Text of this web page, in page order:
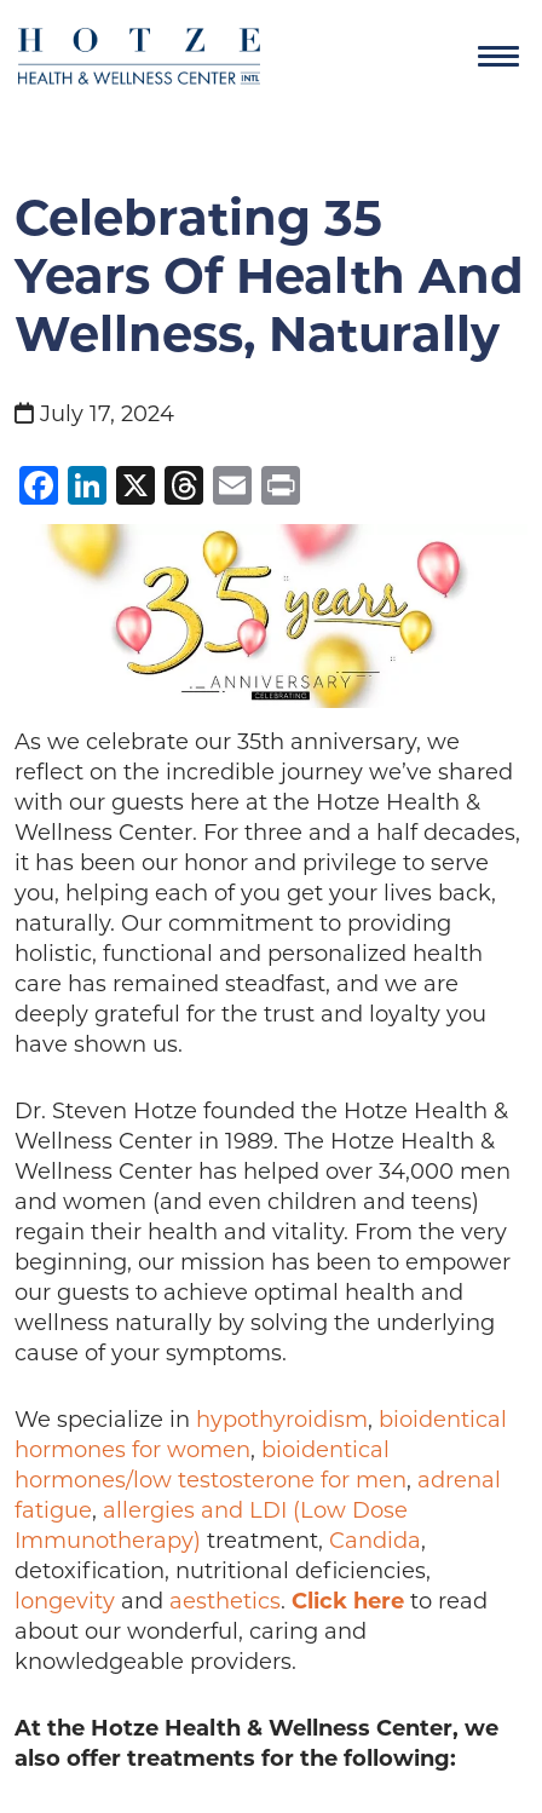
Celebrating 35
Years Of Health And
Wellness, Naturally
July 17, 2024
Facebook
LinkedIn
X Threads
Email
As we celebrate our 35th anniversary, we
reflect on the incredible journey we’ve shared
with our guests here at the Hotze Health &
Wellness Center. For three and a half decades,
it has been our honor and privilege to serve
you, helping each of you get your lives back,
naturally. Our commitment to providing
holistic, functional and personalized health
care has remained steadfast, and we are
deeply grateful for the trust and loyalty you
have shown us.
Dr. Steven Hotze founded the Hotze Health &
Wellness Center in 1989. The Hotze Health &
Wellness Center has helped over 34,000 men
and women (and even children and teens)
regain their health and vitality. From the very
beginning, our mission has been to empower
our guests to achieve optimal health and
wellness naturally by solving the underlying
cause of your symptoms.
We specialize in hypothyroidism, bioidentical
hormones for women, bioidentical
hormones/low testosterone for men, adrenal
fatigue, allergies and LDI (Low Dose
Immunotherapy) treatment, Candida,
detoxification, nutritional deficiencies,
longevity and aesthetics. Click here to read
about our wonderful, caring and
knowledgeable providers.
At the Hotze Health & Wellness Center, we
also offer treatments for the following: